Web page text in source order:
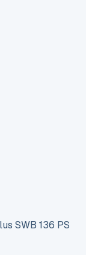
SWB 136 PS